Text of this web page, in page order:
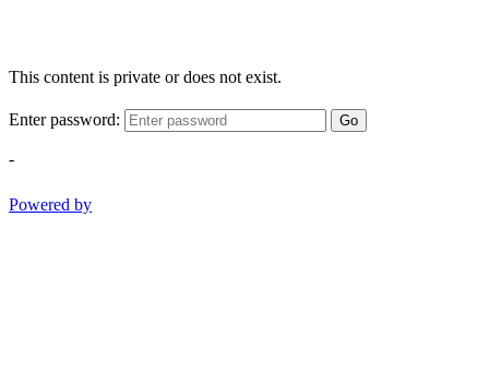
This content is private or does not exist.
Enter password: Go
-
Powered by